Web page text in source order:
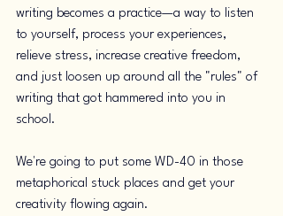
writing becomes a practice—a way to listen
to yourself, process your experiences,
relieve stress, increase creative freedom,
and just loosen up around all the "rules" of
writing that got hammered into you in
school.
We're going to put some WD-40 in those
metaphorical stuck places and get your
creativity flowing again.